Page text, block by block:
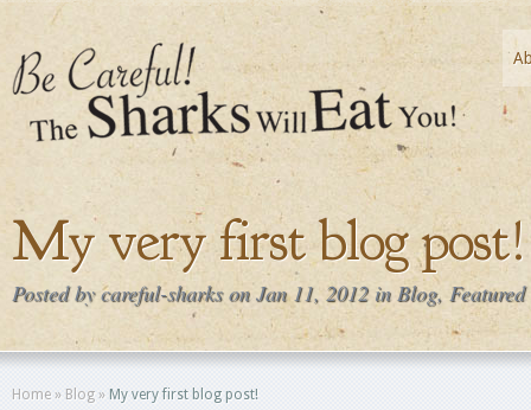
My very first blog post!
Posted bycareful-sharkson Jan 11, 2012 in Blog, Featured
Home » Blog » My very first blog post!